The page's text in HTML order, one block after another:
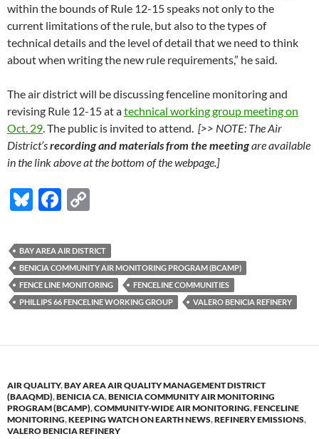
within the bounds of Rule 12-15 speaks not only to the
current limitations of the rule, but also to the types of
technical details and the level of detail that we need to think
about when writing the new rule requirements,” he said.
The air district will be discussing fenceline monitoring and
revising Rule 12-15 at atechnical working group meeting on
Oct. 29 . The public is invited to attend. [>> NOTE: The Air
District’srecording and materials from the meetingare available
in the link above at the bottom of the webpage.]
Bl
es
k
y
F
e
b
o
o
p
y
Li
n
BAY AREA AIR DISTRICT
BENICIA COMMUNITY AIR MONITORING PROGRAM (BCAMP)
FENCE LINE MONITORING
FENCELINE COMMUNITIES
PHILLIPS 66 FENCELINE WORKING GROUP
VALERO BENICIA REFINERY
AIR QUALITY,BAY AREA AIR QUALITY MANAGEMENT DISTRICT
(BAAQMD),BENICIA CA,BENICIA COMMUNITY AIR MONITORING
PROGRAM (BCAMP),COMMUNITY-WIDE AIR MONITORING,FENCELINE
MONITORING,KEEPING WATCH ON EARTH NEWS,REFINERY EMISSIONS,
VALERO BENICIA REFINERY